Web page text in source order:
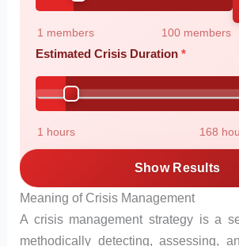
1 members 100 members
Estimated Crisis Duration
1 hours 168
Show Results
Meaning of Crisis Management
A crisis management strategy is a
methodically detecting, assessing,